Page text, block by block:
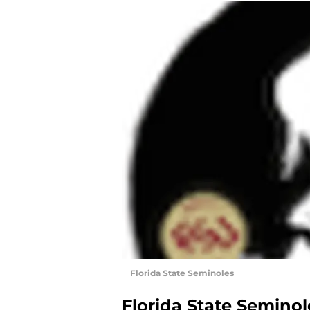
Florida State Seminoles
Florida State